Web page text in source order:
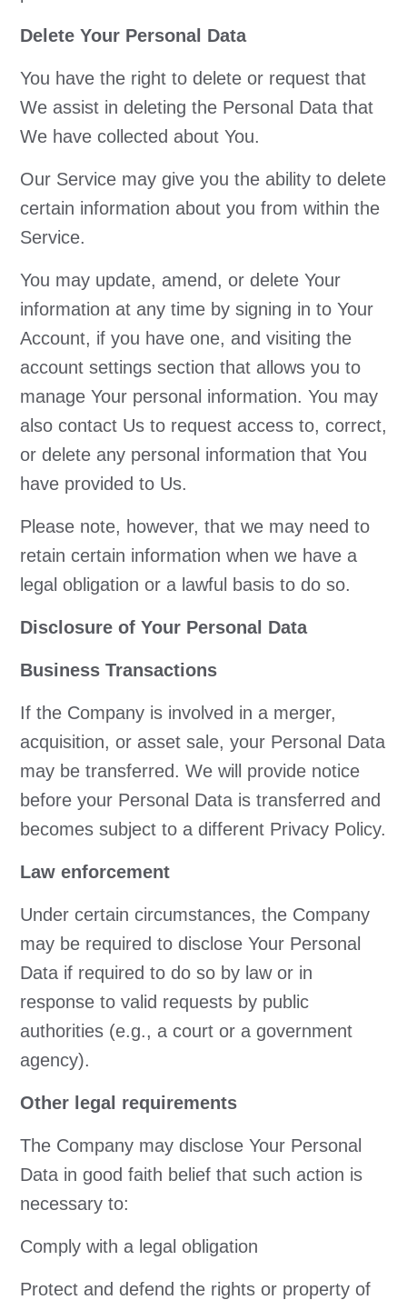
Delete Your Personal Data
You have the right to delete or request that
We assist in deleting the Personal Data that
We have collected about You.
Our Service may give you the ability to delete
certain information about you from within the
Service.
You may update, amend, or delete Your
information at any time by signing in to Your
Account, if you have one, and visiting the
account settings section that allows you to
manage Your personal information. You may
also contact Us to request access to, correct,
or delete any personal information that You
have provided to Us.
Please note, however, that we may need to
retain certain information when we have a
legal obligation or a lawful basis to do so.
Disclosure of Your Personal Data
Business Transactions
If the Company is involved in a merger,
acquisition, or asset sale, your Personal Data
may be transferred. We will provide notice
before your Personal Data is transferred and
becomes subject to a different Privacy Policy.
Law enforcement
Under certain circumstances, the Company
may be required to disclose Your Personal
Data if required to do so by law or in
response to valid requests by public
authorities (e.g., a court or a government
agency).
Other legal requirements
The Company may disclose Your Personal
Data in good faith belief that such action is
necessary to:
Comply with a legal obligation
Protect and defend the rights or property of